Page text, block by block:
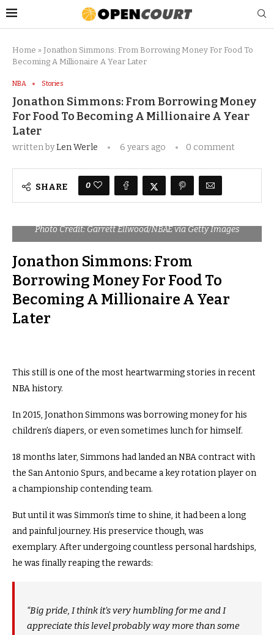
Home » Jonathon Simmons: From Borrowing Money For Food To
Becoming A Millionaire A Year Later
NBA Stories
Jonathon Simmons: From Borrowing Money
For Food To Becoming A Millionaire A Year
Later
written byLen Werle 6 years ago 0 comment
SHARE 0
Photo Credit: Garrett Ellwood/NBAE via Getty Images
Jonathon Simmons: From
Borrowing Money For Food To
Becoming A Millionaire A Year
Later
This still is one of the most heartwarming stories in recent
NBA history.
In 2015, Jonathon Simmons was borrowing money for his
children’s diapers, or even sometimes lunch for himself.
18 months later, Simmons had landed an NBA contract with
the San Antonio Spurs, and became a key rotation player on
a championship contending team.
But until it was Simmon’s time to shine, it had been a long
and painful journey. His preservice though, was
exemplary. After undergoing countless personal hardships,
he was finally reaping the rewards:
“Big pride, I think it’s very humbling for me and I
appreciate this level probably way more than some